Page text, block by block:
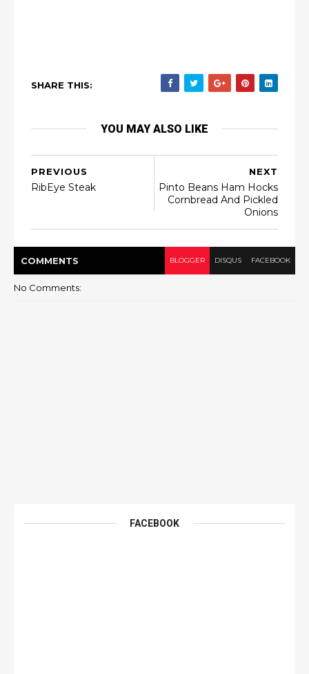
SHARE THIS:
YOU MAY ALSO LIKE
NEXT
Pinto Beans Ham Hocks
Cornbread And Pickled
Onions
PREVIOUS
RibEye Steak
COMMENTS BLOGGER DISQUS FACEBOOK
No Comments:
FACEBOOK